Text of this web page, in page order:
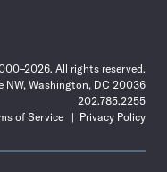
All rights reserved.
NW, Washington, DC 20036
202.785.2255
of Service
Privacy Policy